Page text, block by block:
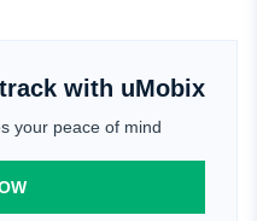
with uMobix
your peace of mind